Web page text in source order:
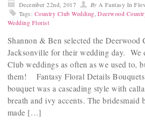
December 22nd, 2017 By A Fantasy In
Tags: Country Club Wedding ,Deerwood
Wedding Florist
Shannon & Ben selected the Deerwood
Jacksonville for their wedding day. We
Club weddings as often as we used to,
them! Fantasy Floral Details Bouquets:
bouquet was a cascading style with
breath and ivy accents. The bridesmaid
made […]